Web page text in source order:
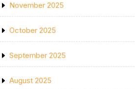
November 2025
October 2025
September 2025
August 2025